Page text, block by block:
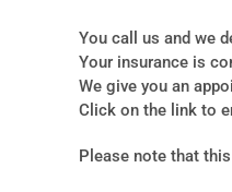
You call us and we
Your insurance is
We give you an
Click on the link to
Please note that